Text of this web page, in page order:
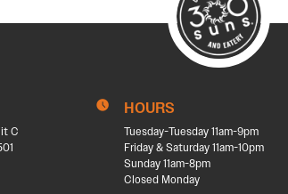
C
HOURS
Tuesday-Tuesday 11am-9pm
Friday & Saturday 11am-10pm
Sunday 11am-8pm
Closed Monday